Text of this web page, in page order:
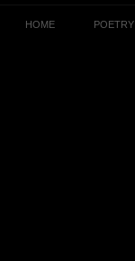
HOME POETRY